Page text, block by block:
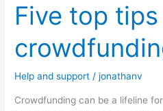
Five top
Help and support /jonathanv
Crowdfunding can be a lifeline